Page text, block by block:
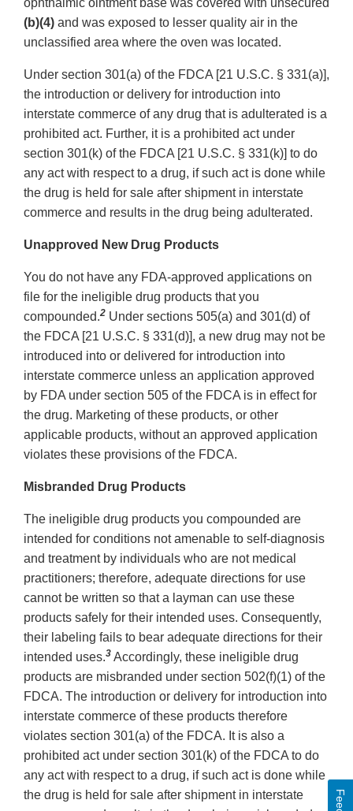
ophthalmic ointment base was covered with unsecured
(b)(4) and was exposed to lesser quality air in the
unclassified area where the oven was located.
Under section 301(a) of the FDCA [21 U.S.C. § 331(a)],
the introduction or delivery for introduction into
interstate commerce of any drug that is adulterated is a
prohibited act. Further, it is a prohibited act under
section 301(k) of the FDCA [21 U.S.C. § 331(k)] to do
any act with respect to a drug, if such act is done while
the drug is held for sale after shipment in interstate
commerce and results in the drug being adulterated.
Unapproved New Drug Products
You do not have any FDA-approved applications on
file for the ineligible drug products that you
compounded.2 Under sections 505(a) and 301(d) of
the FDCA [21 U.S.C. § 331(d)], a new drug may not be
introduced into or delivered for introduction into
interstate commerce unless an application approved
by FDA under section 505 of the FDCA is in effect for
the drug. Marketing of these products, or other
applicable products, without an approved application
violates these provisions of the FDCA.
Misbranded Drug Products
The ineligible drug products you compounded are
intended for conditions not amenable to self-diagnosis
and treatment by individuals who are not medical
practitioners; therefore, adequate directions for use
cannot be written so that a layman can use these
products safely for their intended uses. Consequently,
their labeling fails to bear adequate directions for their
intended uses.3 Accordingly, these ineligible drug
products are misbranded under section 502(f)(1) of the
FDCA. The introduction or delivery for introduction into
interstate commerce of these products therefore
violates section 301(a) of the FDCA. It is also a
prohibited act under section 301(k) of the FDCA to do
any act with respect to a drug, if such act is done while
the drug is held for sale after shipment in interstate